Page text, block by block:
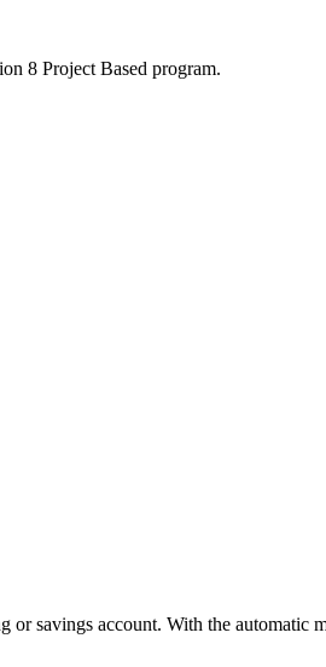
8 Project Based program.
savings account. With the automatic